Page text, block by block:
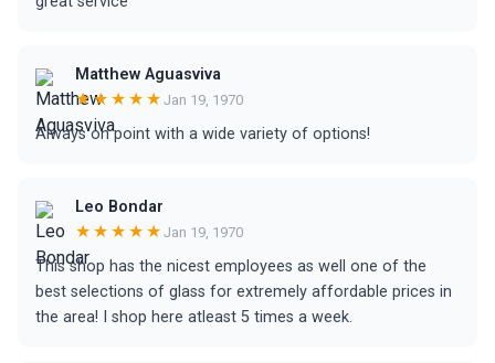
Matthew Aguasviva
★★★★★ Jan 19, 1970
Always on point with a wide variety of options!
Leo Bondar
★★★★★ Jan 19, 1970
This shop has the nicest employees as well one of the
best selections of glass for extremely affordable prices in
the area! I shop here atleast 5 times a week.